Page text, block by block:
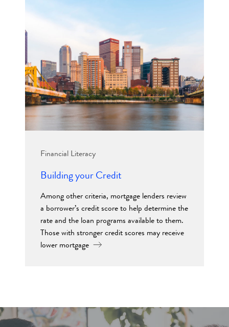
Financial Literacy
Building your Credit
Among other criteria, mortgage lenders review
a borrower’s credit score to help determine the
rate and the loan programs available to them.
Those with stronger credit scores may receive
lower mortgage